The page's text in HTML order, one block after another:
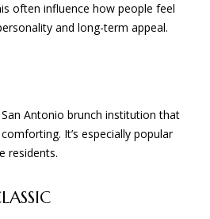
often influence how people feel
and long-term appeal.
San Antonio brunch institution that
It’s especially popular
residents.
G
S
I
G
&